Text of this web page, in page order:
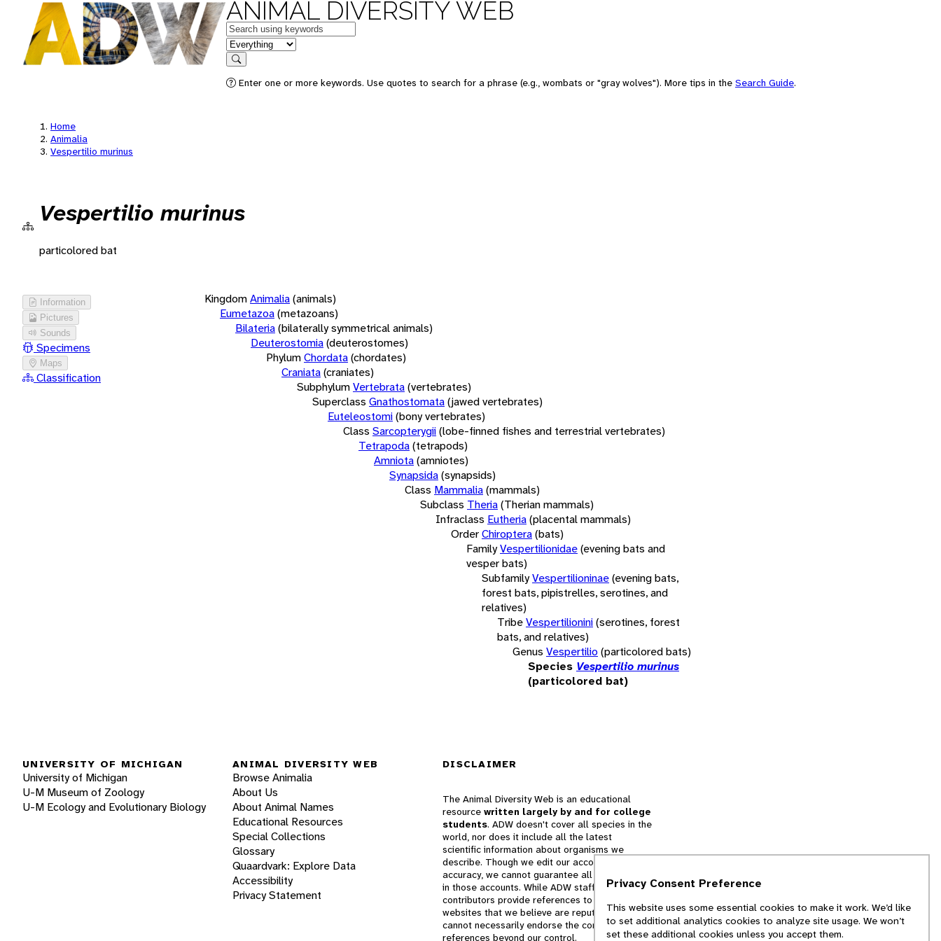
ANIMAL DIVERSITY WEB
Keywords
in feature
Search
Enter one or more keywords. Use quotes to search for a phrase (e.g., wombats or "gray wolves"). More tips in the Search Guide.
Home
Animalia
Vespertilio murinus
Vespertilio murinus
particolored bat
Information
Pictures
Sounds
Specimens
Maps
Classification
KingdomAnimalia(animals)
Eumetazoa(metazoans)
Bilateria(bilaterally symmetrical animals)
Deuterostomia(deuterostomes)
PhylumChordata(chordates)
Craniata(craniates)
SubphylumVertebrata(vertebrates)
Superclass Gnathostomata(jawed vertebrates)
Euteleostomi(bony vertebrates)
Class Sarcopterygii(lobe-finned fishes and terrestrial vertebrates)
Tetrapoda(tetrapods)
Amniota(amniotes)
Synapsida(synapsids)
Class Mammalia(mammals)
Subclass Theria(Therian mammals)
Infraclass Eutheria(placental mammals)
OrderChiroptera(bats)
FamilyVespertilionidae(evening bats and
vesper bats)
SubfamilyVespertilioninae(evening bats,
forest bats, pipistrelles, serotines, and
relatives)
TribeVespertilionini(serotines, forest
bats, and relatives)
Genus Vespertilio (particolored bats)
Species Vespertilio murinus
(particolored bat)
UNIVERSITY OF MICHIGAN
University of Michigan
U-M Museum of Zoology
U-M Ecology and Evolutionary Biology
ANIMAL DIVERSITY WEB
Browse Animalia
About Us
About Animal Names
Educational Resources
Special Collections
Glossary
Quaardvark: Explore Data
Accessibility
Privacy Statement
DISCLAIMER
The Animal Diversity Web is an educational
resource written largely by and for college
students. ADW doesn't cover all species in the
world, nor does it include all the latest
scientific information about organisms we
describe. Though we edit our accounts for
accuracy, we cannot guarantee all information
in those accounts. While ADW staff and
contributors provide references to books and
websites that we believe are reputable, we
cannot necessarily endorse the contents of
references beyond our control.
Privacy Consent Preference
This website uses some essential cookies to make it work. We’d like
to set additional analytics cookies to analyze site usage. We won’t
set these additional cookies unless you accept them.